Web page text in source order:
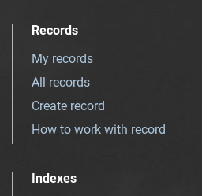
Records
My records
All records
Create record
How to work with record
Indexes